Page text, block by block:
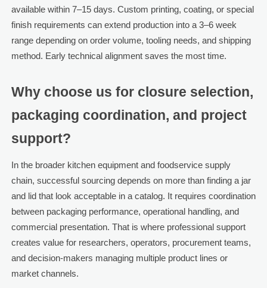
available within 7–15 days. Custom printing, coating, or special
finish requirements can extend production into a 3–6 week
range depending on order volume, tooling needs, and shipping
method. Early technical alignment saves the most time.
Why choose us for closure selection,
packaging coordination, and project
support?
In the broader kitchen equipment and foodservice supply
chain, successful sourcing depends on more than finding a jar
and lid that look acceptable in a catalog. It requires coordination
between packaging performance, operational handling, and
commercial presentation. That is where professional support
creates value for researchers, operators, procurement teams,
and decision-makers managing multiple product lines or
market channels.